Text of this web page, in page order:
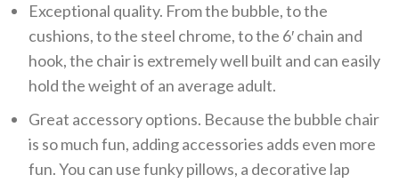
Exceptional quality. From the bubble, to the
cushions, to the steel chrome, to the 6′ chain and
hook, the chair is extremely well built and can easily
hold the weight of an average adult.
Great accessory options. Because the bubble chair
is so much fun, adding accessories adds even more
fun. You can use funky pillows, a decorative lap